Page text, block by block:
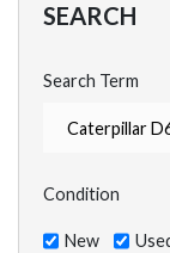
SEARCH
Search Term
Condition
New